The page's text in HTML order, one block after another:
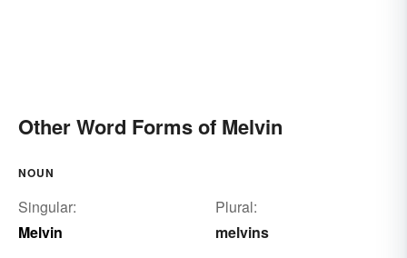
Other Word Forms of Melvin
NOUN
Singular:
Melvin
Plural:
melvins